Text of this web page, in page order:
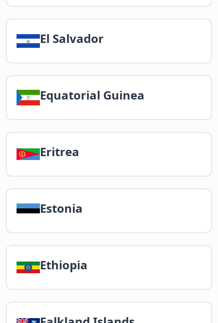
El Salvador
Equatorial Guinea
Eritrea
Estonia
Ethiopia